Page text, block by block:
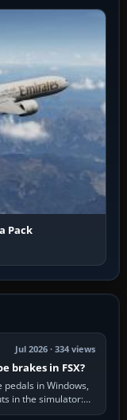
Pack
Jul 2026 · 334 views
brakes in FSX?
pedals in Windows,
in the simulator: